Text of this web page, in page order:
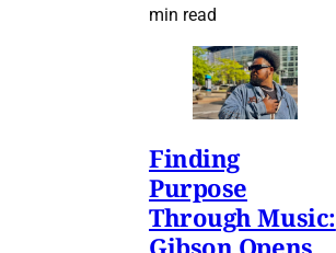
min read
Finding
Purpose
Through Music:
Gibson Opens